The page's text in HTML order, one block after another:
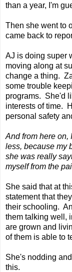
than a year, I'm
Then she went to
came back to
AJ is doing super
moving along at
change a thing.
some trouble
programs. She'd
interests of time.
personal safety
And from here on,
less, because my
she was really
myself from the
She said that at
statement that
their schooling.
them talking well,
are grown and
of them is able to
She's nodding
this.